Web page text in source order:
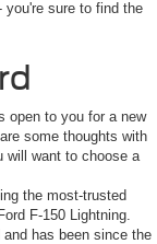
you're sure to find the
open to you for a new
some thoughts with
will want to choose a
the most-trusted
F-150 Lightning.
has been since the